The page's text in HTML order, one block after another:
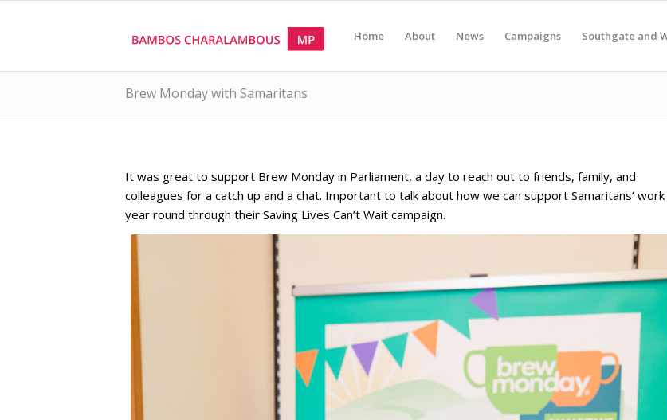
Home About News Campaigns Southgate and
Brew Monday with Samaritans
It was great to support Brew Monday in Parliament, a day to reach out to friends, family, and
colleagues for a catch up and a chat. Important to talk about how we can support Samaritans’ work
year round through their Saving Lives Can’t Wait campaign.